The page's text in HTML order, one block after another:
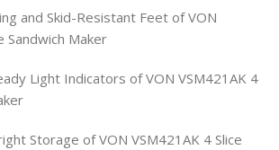
and Skid-Resistant Feet of VON
Sandwich Maker
Light Indicators of VON VSM421AK 4
Storage of VON VSM421AK 4 Slice